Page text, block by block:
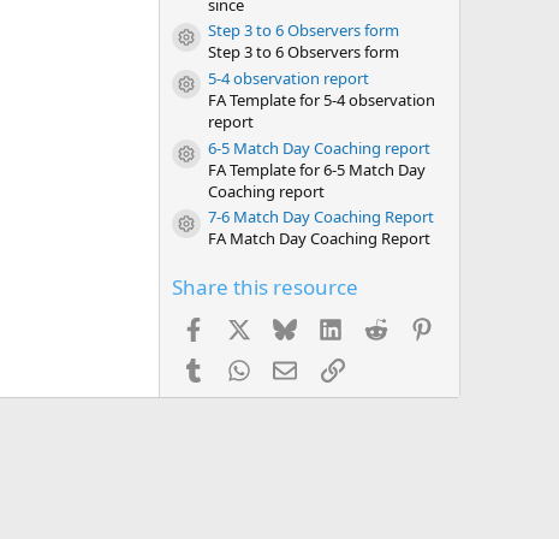
since
Resource icon
Step 3 to 6 Observers form
Step 3 to 6 Observers form
Resource icon
5-4 observation report
FA Template for 5-4 observation
report
Resource icon
6-5 Match Day Coaching report
FA Template for 6-5 Match Day
Coaching report
Resource icon
7-6 Match Day Coaching Report
FA Match Day Coaching Report
Share this resource
Facebook Bluesky LinkedInReddit
TumblrWhatsApp
EmailLink